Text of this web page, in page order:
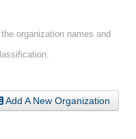
organization names and
Add A New Organization